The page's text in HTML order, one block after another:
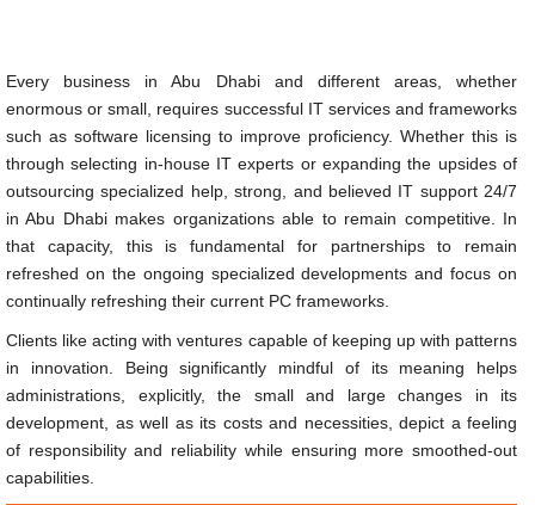
Every business in Abu Dhabi and different areas, whether
enormous or small, requires successful IT services and frameworks
such as software licensing to improve proficiency. Whether this is
through selecting in-house IT experts or expanding the upsides of
outsourcing specialized help, strong, and believed IT support 24/7
in Abu Dhabi makes organizations able to remain competitive. In
that capacity, this is fundamental for partnerships to remain
refreshed on the ongoing specialized developments and focus on
continually refreshing their current PC frameworks.
Clients like acting with ventures capable of keeping up with patterns
in innovation. Being significantly mindful of its meaning helps
administrations, explicitly, the small and large changes in its
development, as well as its costs and necessities, depict a feeling
of responsibility and reliability while ensuring more smoothed-out
capabilities.